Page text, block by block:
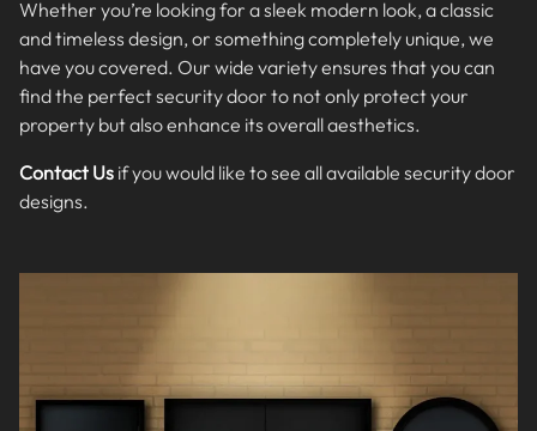
Whether you’re looking for a sleek modern look, a classic
and timeless design, or something completely unique, we
have you covered. Our wide variety ensures that you can
find the perfect security door to not only protect your
property but also enhance its overall aesthetics.
Contact Us if you would like to see all available security door
designs.